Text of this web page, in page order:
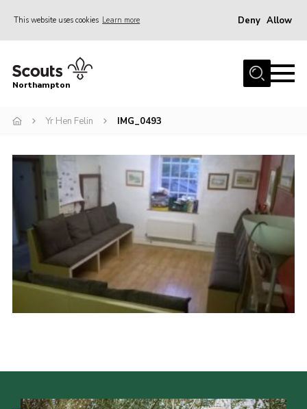
This website uses cookies Learn more Deny Allow
Home
Be a Scout
Events
Campsites & Facilities
Members
Programme & Activities
Contact
Be a Scout
Northampton
Yr Hen Felin IMG_0493